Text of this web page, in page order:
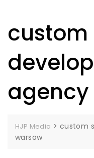
HJP Media > custom
warsaw